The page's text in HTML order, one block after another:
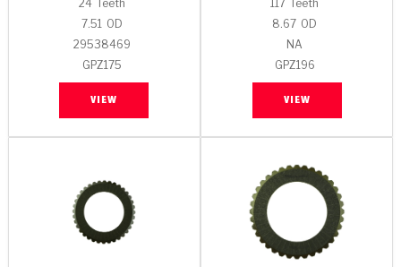
24 Teeth
7.51 OD
29538469
GPZ175
VIEW
117 Teeth
8.67 OD
NA
GPZ196
VIEW